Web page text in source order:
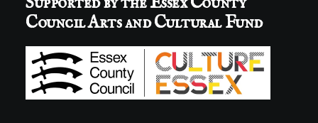
Council Arts and Cultural Fund